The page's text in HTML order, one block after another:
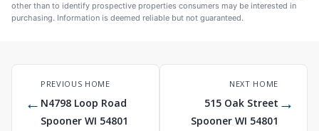
other than to identify prospective properties consumers may be interested in
purchasing. Information is deemed reliable but not guaranteed.
←
PREVIOUS HOME
N4798 Loop Road
Spooner WI 54801
NEXT HOME
515 Oak Street
Spooner WI 54801
→